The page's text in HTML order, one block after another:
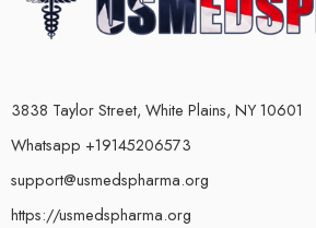
3838 Taylor Street, White Plains, NY 10601
Whatsapp +19145206573
support@usmedspharma.org
https://usmedspharma.org